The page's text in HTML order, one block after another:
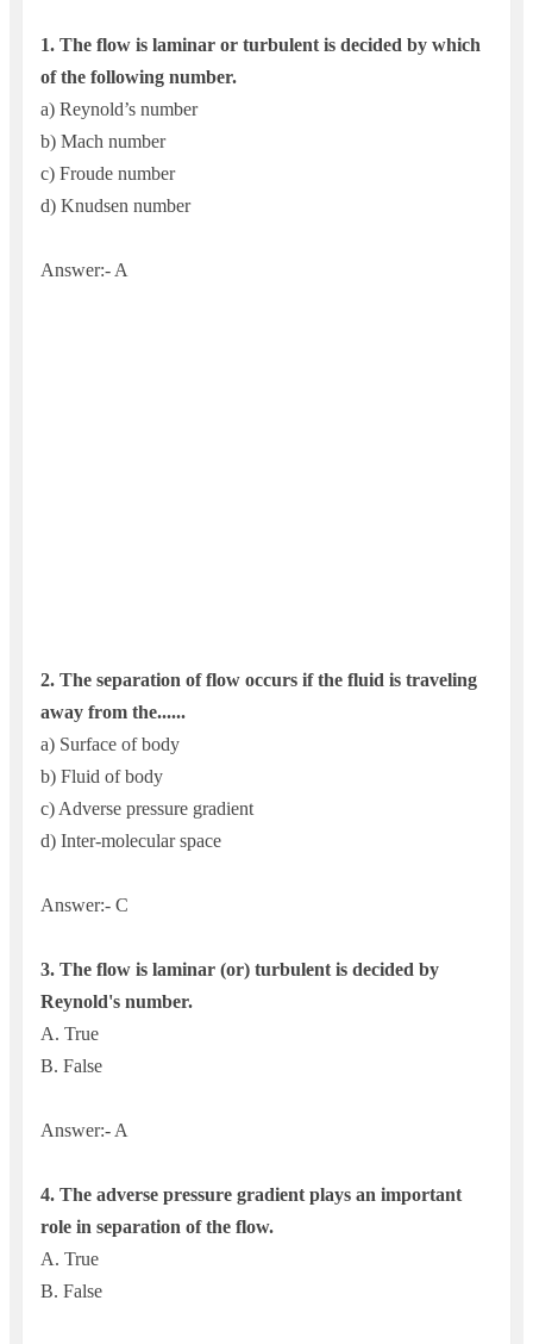
1. The flow is laminar or turbulent is decided by which
of the following number.
a) Reynold’s number
b) Mach number
c) Froude number
d) Knudsen number
Answer:- A
2. The separation of flow occurs if the fluid is traveling
away from the......
a) Surface of body
b) Fluid of body
c) Adverse pressure gradient
d) Inter-molecular space
Answer:- C
3. The flow is laminar (or) turbulent is decided by
Reynold's number.
A. True
B. False
Answer:- A
4. The adverse pressure gradient plays an important
role in separation of the flow.
A. True
B. False